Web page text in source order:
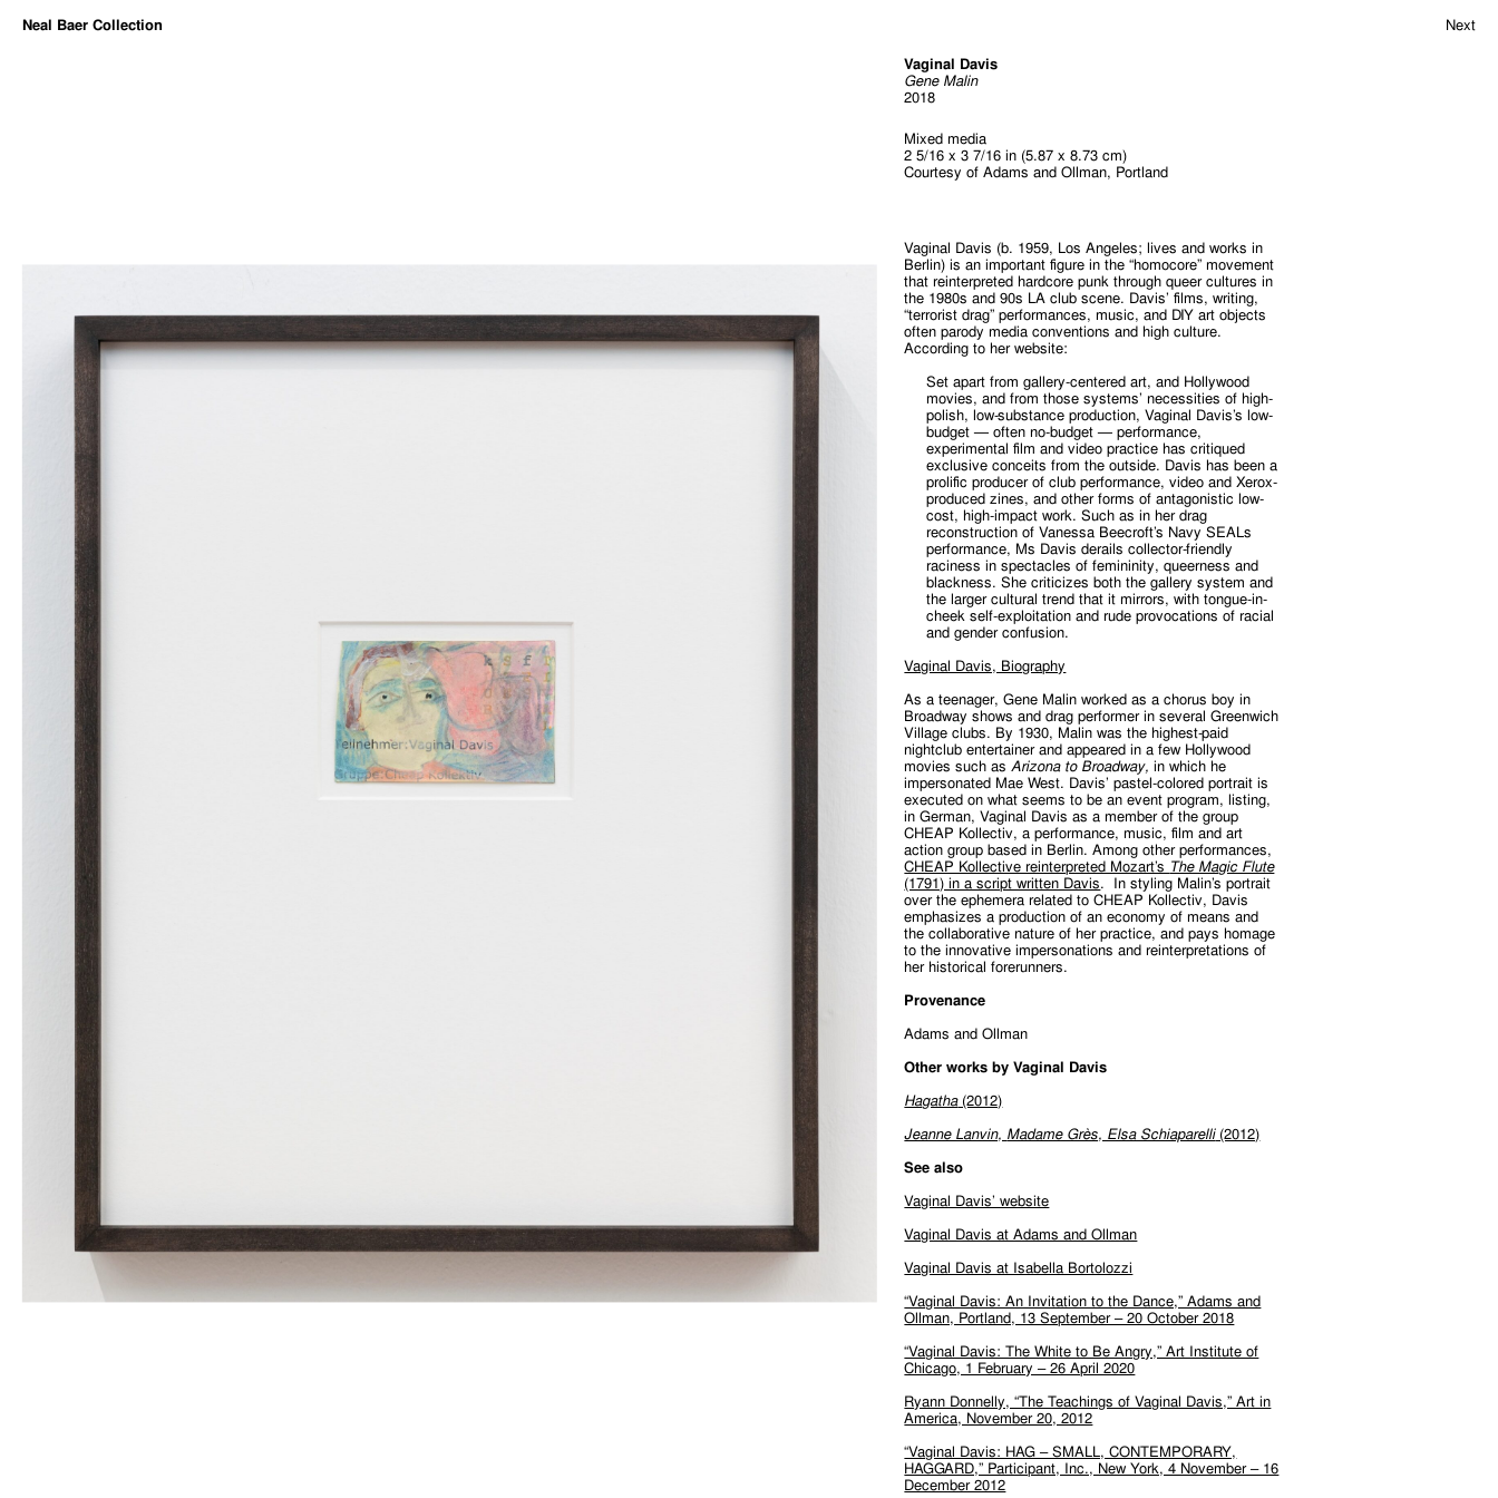
Neal Baer Collection Next
Vaginal Davis
Gene Malin
2018
Mixed media
2 5/16 x 3 7/16 in (5.87 x 8.73 cm)
Courtesy of Adams and Ollman, Portland
Vaginal Davis (b. 1959, Los Angeles; lives and works in
Berlin) is an important figure in the “homocore” movement
that reinterpreted hardcore punk through queer cultures in
the 1980s and 90s LA club scene. Davis’ films, writing,
“terrorist drag” performances, music, and DIY art objects
often parody media conventions and high culture.
According to her website:
Set apart from gallery-centered art, and Hollywood
movies, and from those systems’ necessities of high-
polish, low-substance production, Vaginal Davis’s low-
budget — often no-budget — performance,
experimental film and video practice has critiqued
exclusive conceits from the outside. Davis has been a
prolific producer of club performance, video and Xerox-
produced zines, and other forms of antagonistic low-
cost, high-impact work. Such as in her drag
reconstruction of Vanessa Beecroft’s Navy SEALs
performance, Ms Davis derails collector-friendly
raciness in spectacles of femininity, queerness and
blackness. She criticizes both the gallery system and
the larger cultural trend that it mirrors, with tongue-in-
cheek self-exploitation and rude provocations of racial
and gender confusion.
Vaginal Davis, Biography
As a teenager, Gene Malin worked as a chorus boy in
Broadway shows and drag performer in several Greenwich
Village clubs. By 1930, Malin was the highest-paid
nightclub entertainer and appeared in a few Hollywood
movies such asArizona to Broadway,in which he
impersonated Mae West. Davis’ pastel-colored portrait is
executed on what seems to be an event program, listing,
in German, Vaginal Davis as a member of the group
CHEAP Kollectiv, a performance, music, film and art
action group based in Berlin. Among other performances,
CHEAP Kollective reinterpreted Mozart’s The Magic Flute
(1791) in a script written Davis. In styling Malin’s portrait
over the ephemera related to CHEAP Kollectiv, Davis
emphasizes a production of an economy of means and
the collaborative nature of her practice, and pays homage
to the innovative impersonations and reinterpretations of
her historical forerunners.
Provenance
Adams and Ollman
Other works by Vaginal Davis
Hagatha(2012)
Jeanne Lanvin, Madame Grès, Elsa Schiaparelli(2012)
See also
Vaginal Davis’ website
Vaginal Davis at Adams and Ollman
Vaginal Davis at Isabella Bortolozzi
“Vaginal Davis: An Invitation to the Dance,” Adams and
Ollman, Portland, 13 September – 20 October 2018
“Vaginal Davis: The White to Be Angry,” Art Institute of
Chicago, 1 February – 26 April 2020
Ryann Donnelly, “The Teachings of Vaginal Davis,” Art in
America, November 20, 2012
“Vaginal Davis: HAG – SMALL, CONTEMPORARY,
HAGGARD,” Participant, Inc., New York, 4 November – 16
December 2012